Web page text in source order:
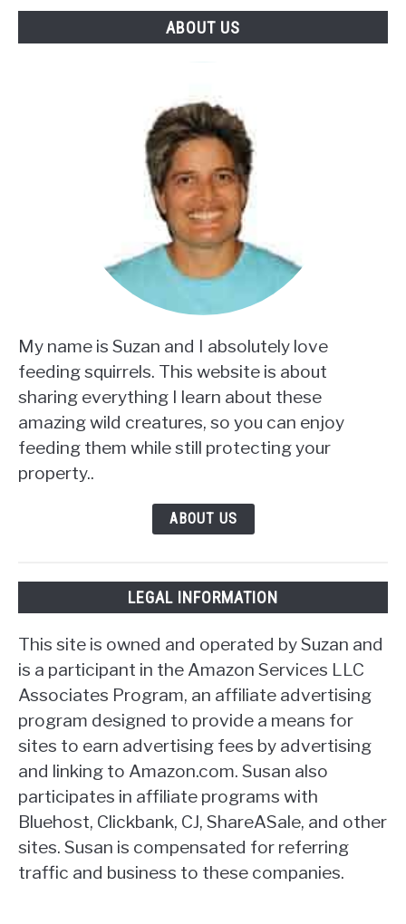
ABOUT US
My name is Suzan and I absolutely love
feeding squirrels. This website is about
sharing everything I learn about these
amazing wild creatures, so you can enjoy
feeding them while still protecting your
property..
ABOUT US
LEGAL INFORMATION
This site is owned and operated by Suzan and
is a participant in the Amazon Services LLC
Associates Program, an affiliate advertising
program designed to provide a means for
sites to earn advertising fees by advertising
and linking to Amazon.com. Susan also
participates in affiliate programs with
Bluehost, Clickbank, CJ, ShareASale, and other
sites. Susan is compensated for referring
traffic and business to these companies.